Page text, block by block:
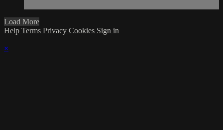
Load More
Help Terms Privacy Cookies Sign in
×